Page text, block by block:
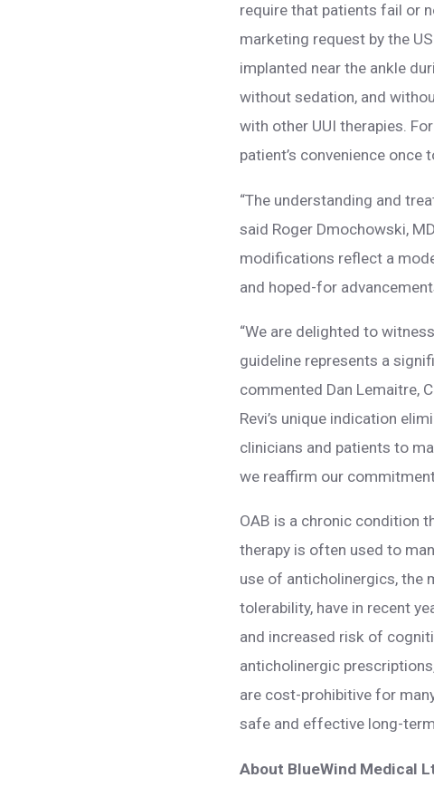
require that patients fail or
marketing request by the
implanted near the ankle
without sedation, and
with other UUI therapies.
patient’s convenience
“The understanding and
said Roger Dmochowski,
modifications reflect a
and hoped-for
“We are delighted to
guideline represents a
commented Dan Lemaitre,
Revi’s unique indication
clinicians and patients to
we reaffirm our
OAB is a chronic condition
therapy is often used to
use of anticholinergics, the
tolerability, have in recent
and increased risk of
anticholinergic
are cost-prohibitive for
safe and effective long-
About BlueWind Medical